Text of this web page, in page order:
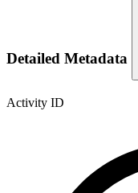
Detailed Metadata
Activity ID